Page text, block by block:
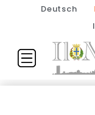
Deutsch